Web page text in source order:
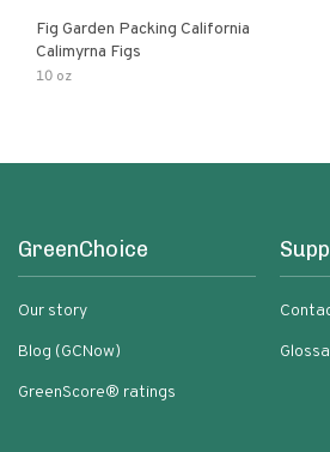
Fig Garden Packing California
Calimyrna Figs
10 oz
GreenChoice
Our story
Blog (GCNow)
GreenScore® ratings